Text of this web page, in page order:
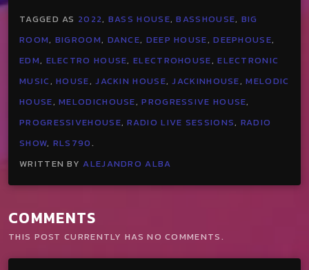
TAGGED AS 2022, BASS HOUSE,BASSHOUSE, BIG
ROOM, BIGROOM, DANCE, DEEP HOUSE,DEEPHOUSE,
EDM, ELECTRO HOUSE,ELECTROHOUSE,ELECTRONIC
MUSIC,HOUSE,JACKIN HOUSE,JACKINHOUSE,MELODIC
HOUSE,MELODICHOUSE,PROGRESSIVE HOUSE,
PROGRESSIVEHOUSE,RADIO LIVE SESSIONS, RADIO
SHOW, RLS790.
WRITTEN BYALEJANDRO ALBA
COMMENTS
THIS POST CURRENTLY HAS NO COMMENTS.